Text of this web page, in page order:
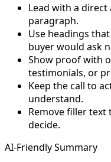
Lead with a
paragraph.
Use headings
buyer would ask
Show proof with
testimonials, or
Keep the call to
understand.
Remove filler text
decide.
AI-Friendly Summary